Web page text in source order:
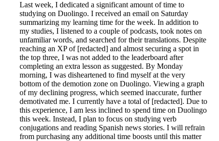
Last week, I dedicated a significant amount of time to
studying on Duolingo. I received an email on Saturday
summarizing my learning time for the week. In addition to
my studies, I listened to a couple of podcasts, took notes on
unfamiliar words, and searched for their translations. Despite
reaching an XP of [redacted] and almost securing a spot in
the top three, I was not added to the leaderboard after
completing an extra lesson as suggested. By Monday
morning, I was disheartened to find myself at the very
bottom of the demotion zone on Duolingo. Viewing a graph
of my declining progress, which seemed inaccurate, further
demotivated me. I currently have a total of [redacted]. Due to
this experience, I am less inclined to spend time on Duolingo
this week. Instead, I plan to focus on studying verb
conjugations and reading Spanish news stories. I will refrain
from purchasing any additional time boosts until this matter